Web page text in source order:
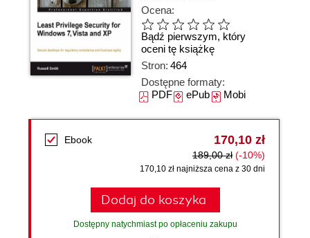
Ocena:
Bądź pierwszym, który
oceni tę książkę
Stron: 464
Dostępne formaty:
PDFePubMobi
Ebook 170,10 zł
189,00 zł (-10%)
170,10 zł najniższa cena z 30 dni
Dodaj do koszyka
Dostępny natychmiast po opłaceniu zakupu